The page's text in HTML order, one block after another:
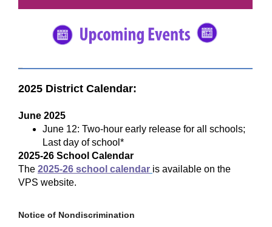
#5682C2
2025 District Calendar:
June 2025
June 12: Two-hour early release for all schools;
Last day of school*
2025-26 School Calendar
The 2025-26 school calendar is available on the
VPS website.
Notice of Nondiscrimination